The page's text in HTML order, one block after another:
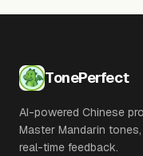
TonePerfect
AI-powered Chinese
Master Mandarin
real-time feedback.